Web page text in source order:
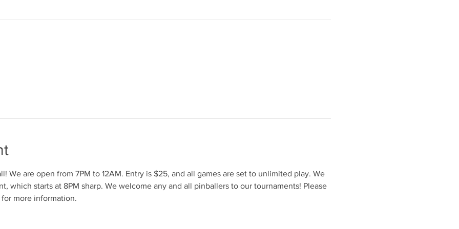
We are open from 7PM to 12AM. Entry is $25, and all games are set to unlimited play. We
which starts at 8PM sharp. We welcome any and all pinballers to our tournaments! Please
more information.